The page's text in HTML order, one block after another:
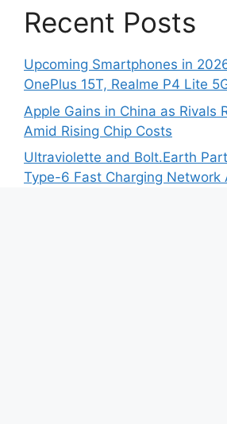
Recent Posts
Upcoming Smartphones in
OnePlus 15T, Realme P4 Lite
Apple Gains in China as Rivals
Amid Rising Chip Costs
Ultraviolette and Bolt.Earth
Type-6 Fast Charging Network